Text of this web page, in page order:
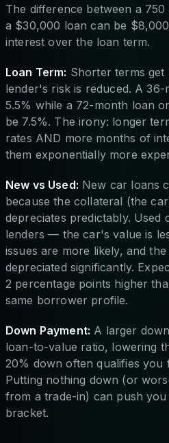
The difference between a
a $30,000 loan can be
interest over the loan term.
Loan Term: Shorter terms get
lender's risk is reduced. A
5.5% while a 72-month loan
be 7.5%. The irony: longer
rates AND more months of
them exponentially more
New vs Used: New car loans
because the collateral (the
depreciates predictably.
lenders — the car's value is
issues are more likely, and
depreciated significantly.
2 percentage points higher
same borrower profile.
Down Payment: A larger
loan-to-value ratio, lowering
20% down often qualifies you
Putting nothing down (or
from a trade-in) can push
bracket.